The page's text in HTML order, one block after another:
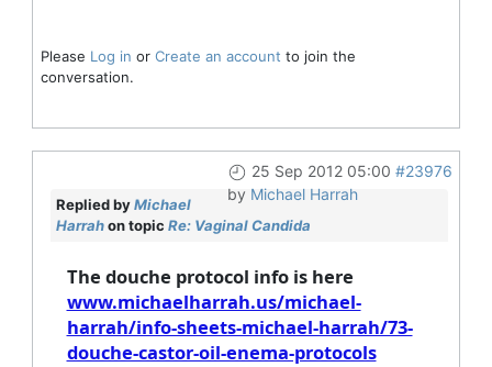
Please Log in or Create an account to join the
conversation.
25 Sep 2012 05:00 #23976
by Michael Harrah
Replied byMichael
Harrahon topic Re: Vaginal Candida
The douche protocol info is here
www.michaelharrah.us/michael-
harrah/info-sheets-michael-harrah/73-
douche-castor-oil-enema-protocols